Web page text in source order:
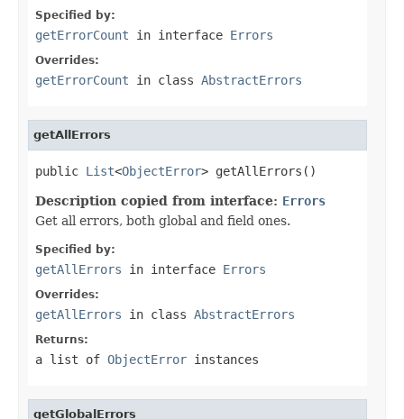
Specified by:
getErrorCount in interface Errors
Overrides:
getErrorCount in class AbstractErrors
getAllErrors
public List<ObjectError> getAllErrors()
Description copied from interface: Errors
Get all errors, both global and field ones.
Specified by:
getAllErrors in interface Errors
Overrides:
getAllErrors in class AbstractErrors
Returns:
a list of ObjectError instances
getGlobalErrors